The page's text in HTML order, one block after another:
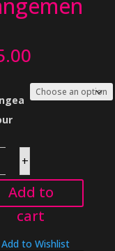
+
Add to
cart
Add to Wishlist